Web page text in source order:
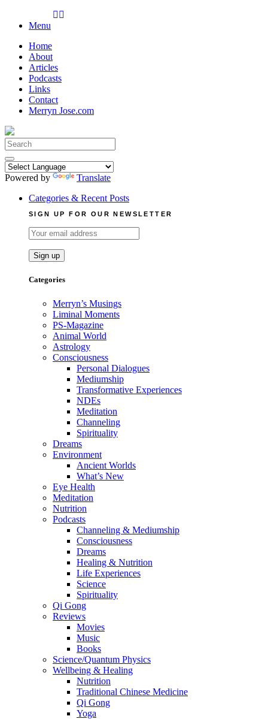
Menu
Home
About
Articles
Podcasts
Links
Contact
Merryn Jose.com
Search
for:
Powered by
Translate
Categories & Recent Posts
SIGN UP FOR OUR NEWSLETTER
Categories
Merryn’s Musings
Liminal Moments
PS-Magazine
Animal World
Astrology
Consciousness
Personal Dialogues
Mediumship
Transformative Experiences
NDEs
Meditation
Channeling
Spirituality
Dreams
Environment
Ancient Worlds
What’s New
Eye Health
Meditation
Nutrition
Podcasts
Channeling & Mediumship
Consciousness
Dreams
Healing & Nutrition
Life Experiences
Science
Spirituality
Qi Gong
Reviews
Movies
Music
Books
Science/Quantum Physics
Wellbeing & Healing
Nutrition
Traditional Chinese Medicine
Qi Gong
Yoga